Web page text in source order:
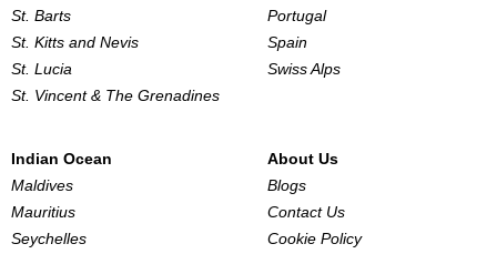
St. Barts
St. Kitts and Nevis
St. Lucia
St. Vincent & The Grenadines
Portugal
Spain
Swiss Alps
Indian Ocean
Maldives
Mauritius
Seychelles
About Us
Blogs
Contact Us
Cookie Policy